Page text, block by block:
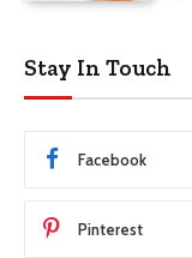
Stay In Touch
Facebook
Pinterest